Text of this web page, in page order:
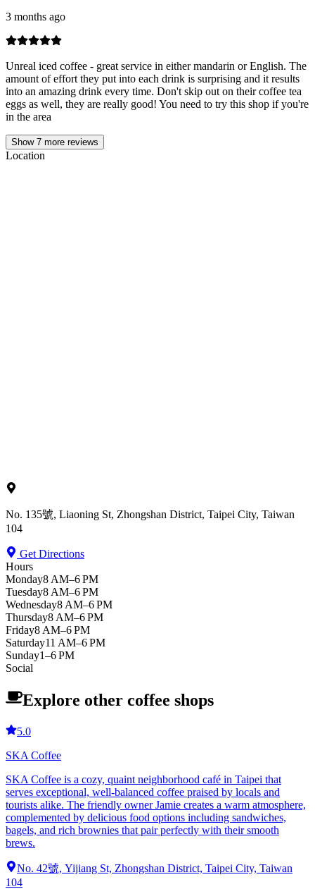
3 months ago
Unreal iced coffee - great service in either mandarin or English. The
amount of effort they put into each drink is surprising and it results
into an amazing drink every time. Don't skip out on their coffee tea
eggs as well, they are really good! You need to try this shop if you're
in the area
Show 7 more reviews
Location
No. 135號, Liaoning St, Zhongshan District, Taipei City, Taiwan
104
Get Directions
Hours
Monday8 AM–6 PM
Tuesday8 AM–6 PM
Wednesday8 AM–6 PM
Thursday8 AM–6 PM
Friday8 AM–6 PM
Saturday11 AM–6 PM
Sunday1–6 PM
Social
Explore other coffee shops
5.0
SKA Coffee
SKA Coffee is a cozy, quaint neighborhood café in Taipei that
serves exceptional, well-balanced coffee praised by locals and
tourists alike. The friendly owner Jamie creates a warm atmosphere,
complemented by delicious food options including sandwiches,
bagels, and rich brownies that pair perfectly with their smooth
brews.
No. 42號, Yijiang St, Zhongshan District, Taipei City, Taiwan
104